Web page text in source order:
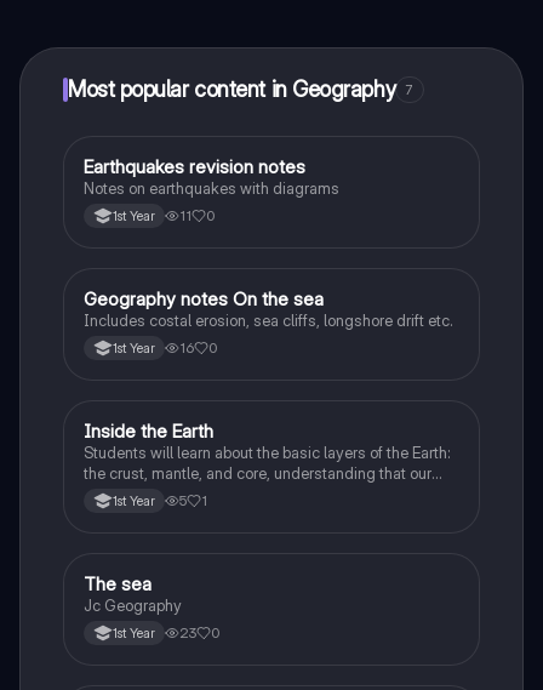
Most popular content in Geography 7
Geography
Earthquakes revision notes
Notes on earthquakes with diagrams
1st Year 11 0
Geography
Geography notes On the sea
Includes costal erosion, sea cliffs, longshore drift etc.
1st Year 16 0
Geography
Inside the Earth
Students will learn about the basic layers of the Earth:
the crust, mantle, and core, understanding that our
planet is made up of different parts.
1st Year 5 1
Geography
The sea
Jc Geography
1st Year 23 0